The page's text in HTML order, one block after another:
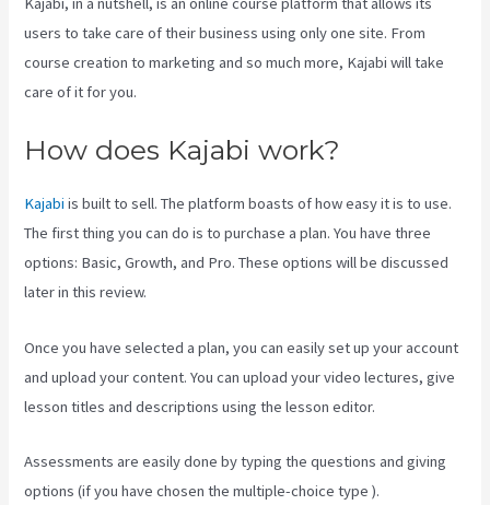
users to take care of their business using only one site. From
course creation to marketing and so much more, Kajabi will take
care of it for you.
How does Kajabi work?
Kajabi is built to sell. The platform boasts of how easy it is to use.
The first thing you can do is to purchase a plan. You have three
options: Basic, Growth, and Pro. These options will be discussed
later in this review.
Once you have selected a plan, you can easily set up your account
and upload your content. You can upload your video lectures, give
lesson titles and descriptions using the lesson editor.
Assessments are easily done by typing the questions and giving
options (if you have chosen the multiple-choice type ).